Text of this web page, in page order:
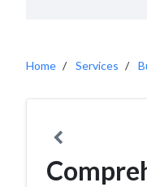
Home Services